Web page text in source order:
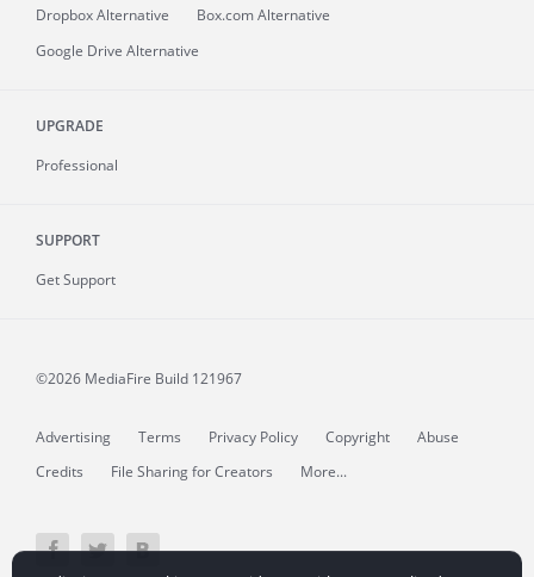
Dropbox Alternative
Box.com Alternative
Google Drive Alternative
UPGRADE
Professional
SUPPORT
Get Support
©2026 MediaFire Build 121967
Advertising Terms Privacy Policy Copyright
Abuse
Credits
File Sharing for Creators More...